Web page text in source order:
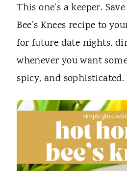
This one's a keeper.
Bee's Knees recipe to
for future date nights,
whenever you want
spicy, and sophisticated.